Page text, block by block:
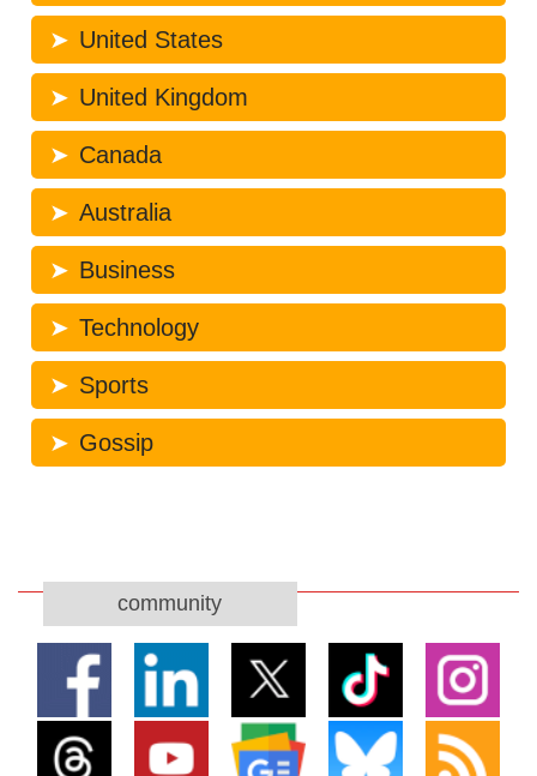
United States
United Kingdom
Canada
Australia
Business
Technology
Sports
Gossip
community